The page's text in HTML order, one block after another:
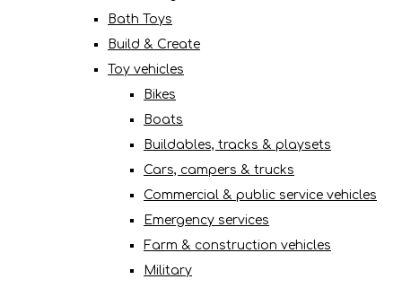
Bath Toys
Build & Create
Toy vehicles
Bikes
Boats
Buildables, tracks & playsets
Cars, campers & trucks
Commercial & public service vehicles
Emergency services
Farm & construction vehicles
Military